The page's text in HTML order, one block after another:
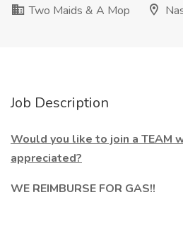
Two Maids & A Mop
Job Description
Would you like to join a TEAM
appreciated?
WE REIMBURSE FOR GAS!!